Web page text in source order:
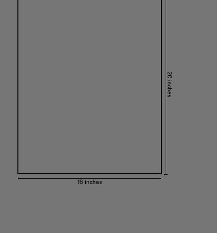
16 inches
20 inches